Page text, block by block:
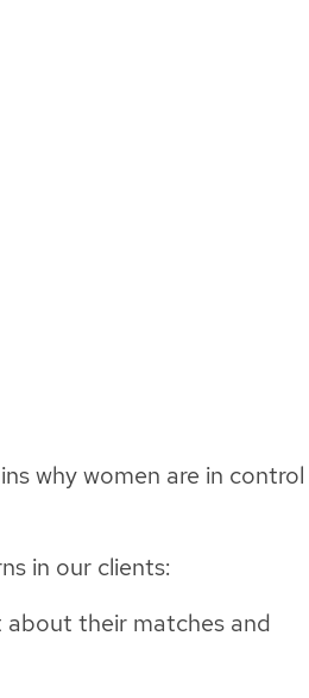
why women are in control
in our clients:
about their matches and